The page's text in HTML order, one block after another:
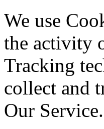
We use
the activity
Tracking
collect and
Our